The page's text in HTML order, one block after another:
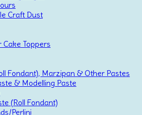
Craft Dust
Toppers
Fondant), Marzipan & Other Pastes
& Modelling Paste
(Roll Fondant)
Perlini